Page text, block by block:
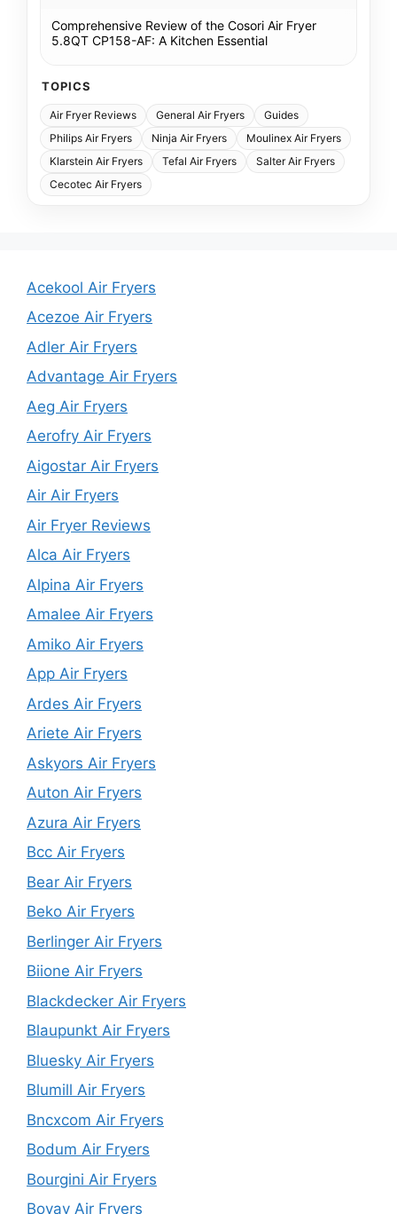
Comprehensive Review of the Cosori Air Fryer
5.8QT CP158-AF: A Kitchen Essential
TOPICS
Air Fryer Reviews General Air Fryers
Guides
Philips Air Fryers
Ninja Air Fryers
Moulinex Air Fryers
Klarstein Air Fryers
Tefal Air Fryers
Salter Air Fryers
Cecotec Air Fryers
Acekool Air Fryers
Acezoe Air Fryers
Adler Air Fryers
Advantage Air Fryers
Aeg Air Fryers
Aerofry Air Fryers
Aigostar Air Fryers
Air Air Fryers
Air Fryer Reviews
Alca Air Fryers
Alpina Air Fryers
Amalee Air Fryers
Amiko Air Fryers
App Air Fryers
Ardes Air Fryers
Ariete Air Fryers
Askyors Air Fryers
Auton Air Fryers
Azura Air Fryers
Bcc Air Fryers
Bear Air Fryers
Beko Air Fryers
Berlinger Air Fryers
Biione Air Fryers
Blackdecker Air Fryers
Blaupunkt Air Fryers
Bluesky Air Fryers
Blumill Air Fryers
Bncxcom Air Fryers
Bodum Air Fryers
Bourgini Air Fryers
Bovav Air Fryers